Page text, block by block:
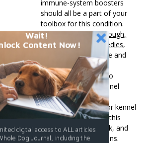
immune-system boosters
should all be a part of your
toolbox for this condition.
The ebook,Kennel Cough,
Prevention and Remedies,
outlines each of these and
more, giving you the
resources you need to
prevent and treat kennel
cough. So before you
vaccinate your dog for kennel
cough, get a copy of this
comprehensive ebook, and
learn all of your options.
Wait!
Content Now!
digital access to ALL articles
Dog Journal, including the